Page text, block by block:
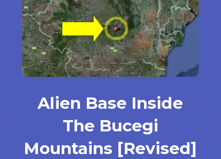
Alien Base Inside
The Bucegi
Mountains [Revised]